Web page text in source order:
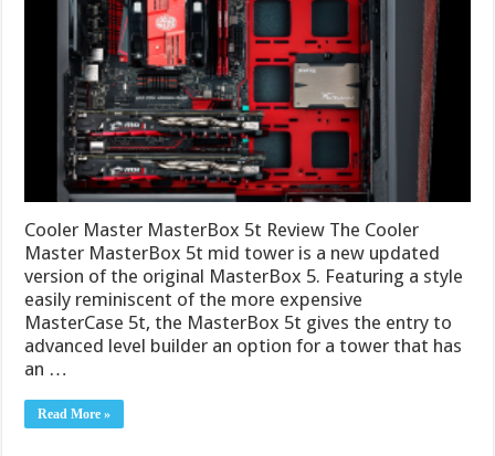
Cooler Master MasterBox 5t Review The Cooler
Master MasterBox 5t mid tower is a new updated
version of the original MasterBox 5. Featuring a style
easily reminiscent of the more expensive
MasterCase 5t, the MasterBox 5t gives the entry to
advanced level builder an option for a tower that has
an …
Read More »